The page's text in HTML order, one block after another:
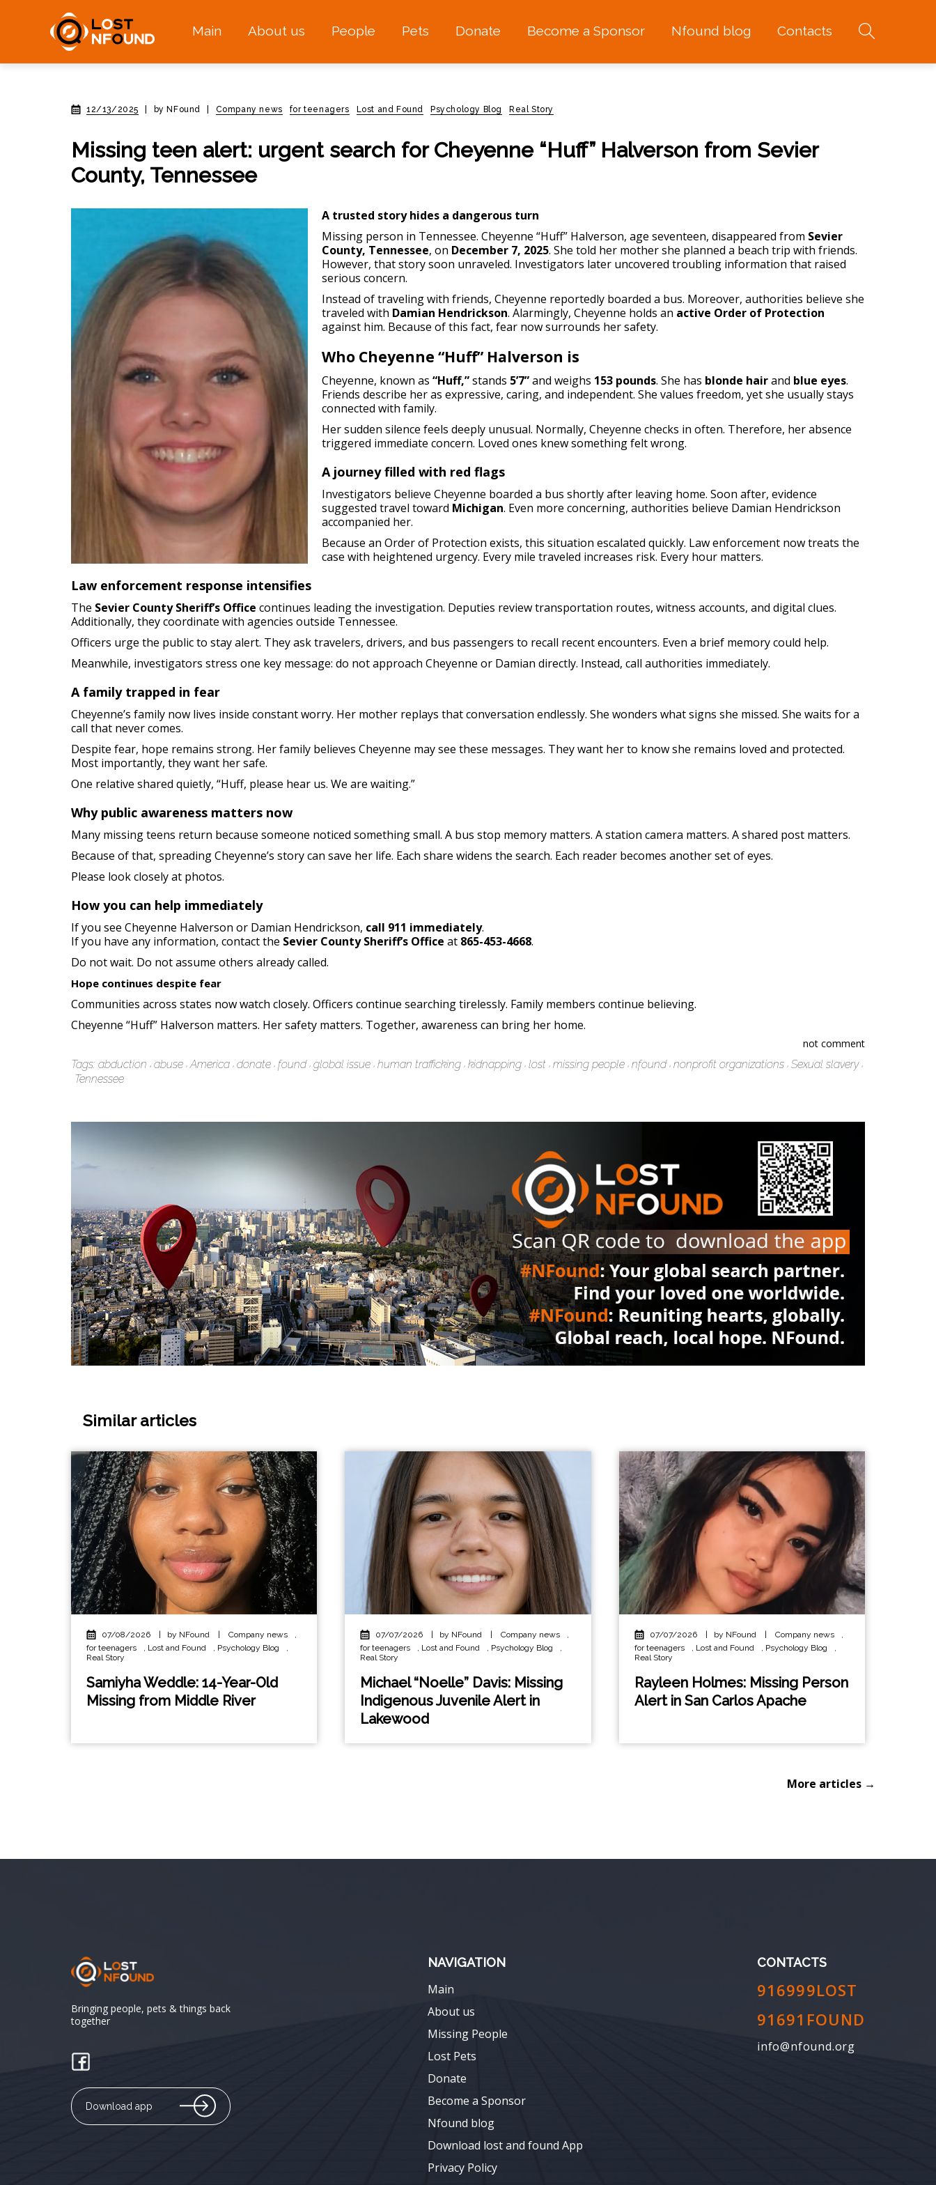
Main About us People Pets Donate Become a Sponsor Nfound blog Contacts
12/13/2025 by NFound Company news for teenagers Lost and Found Psychology Blog Real Story
Missing teen alert: urgent search for Cheyenne “Huff” Halverson from Sevier
County, Tennessee
A trusted story hides a dangerous turn
Missing person in Tennessee. Cheyenne “Huff” Halverson, age seventeen, disappeared from Sevier
County, Tennessee, on December 7, 2025. She told her mother she planned a beach trip with friends.
However, that story soon unraveled. Investigators later uncovered troubling information that raised
serious concern.
Instead of traveling with friends, Cheyenne reportedly boarded a bus. Moreover, authorities believe she
traveled with Damian Hendrickson. Alarmingly, Cheyenne holds an active Order of Protection
against him. Because of this fact, fear now surrounds her safety.
Who Cheyenne “Huff” Halverson is
Cheyenne, known as “Huff,”stands 5’7”and weighs 153 pounds. She has blonde hairand blue eyes.
Friends describe her as expressive, caring, and independent. She values freedom, yet she usually stays
connected with family.
Her sudden silence feels deeply unusual. Normally, Cheyenne checks in often. Therefore, her absence
triggered immediate concern. Loved ones knew something felt wrong.
A journey filled with red flags
Investigators believe Cheyenne boarded a bus shortly after leaving home. Soon after, evidence
suggested travel toward Michigan. Even more concerning, authorities believe Damian Hendrickson
accompanied her.
Because an Order of Protection exists, this situation escalated quickly. Law enforcement now treats the
case with heightened urgency. Every mile traveled increases risk. Every hour matters.
Law enforcement response intensifies
The Sevier County Sheriff’s Office continues leading the investigation. Deputies review transportation routes, witness accounts, and digital clues.
Additionally, they coordinate with agencies outside Tennessee.
Officers urge the public to stay alert. They ask travelers, drivers, and bus passengers to recall recent encounters. Even a brief memory could help.
Meanwhile, investigators stress one key message: do not approach Cheyenne or Damian directly. Instead, call authorities immediately.
A family trapped in fear
Cheyenne’s family now lives inside constant worry. Her mother replays that conversation endlessly. She wonders what signs she missed. She waits for a
call that never comes.
Despite fear, hope remains strong. Her family believes Cheyenne may see these messages. They want her to know she remains loved and protected.
Most importantly, they want her safe.
One relative shared quietly, “Huff, please hear us. We are waiting.”
Why public awareness matters now
Many missing teens return because someone noticed something small. A bus stop memory matters. A station camera matters. A shared post matters.
Because of that, spreading Cheyenne’s story can save her life. Each share widens the search. Each reader becomes another set of eyes.
Please look closely at photos.
How you can help immediately
If you see Cheyenne Halverson or Damian Hendrickson, call 911 immediately.
If you have any information, contact the Sevier County Sheriff’s Office at 865-453-4668.
Do not wait. Do not assume others already called.
Hope continues despite fear
Communities across states now watch closely. Officers continue searching tirelessly. Family members continue believing.
Cheyenne “Huff” Halverson matters. Her safety matters. Together, awareness can bring her home.
not comment
Tags: abduction abuse America donate found global issue human trafficking kidnapping lost missing people nfound nonprofit organizations Sexual slavery
Tennessee
Similar articles
07/08/2026 by NFound Company news
,
for teenagers
, Lost and Found , Psychology Blog
,
Real Story
Samiyha Weddle: 14-Year-Old
Missing from Middle River
07/07/2026 by NFound Company news
,
for teenagers
, Lost and Found , Psychology Blog
,
Real Story
Michael “Noelle” Davis: Missing
Indigenous Juvenile Alert in
Lakewood
07/07/2026 by NFound Company news
,
for teenagers
, Lost and Found , Psychology Blog
,
Real Story
Rayleen Holmes: Missing Person
Alert in San Carlos Apache
More articles →
Bringing people, pets & things back
together
Download app
NAVIGATION
Main
About us
Missing People
Lost Pets
Donate
Become a Sponsor
Nfound blog
Download lost and found App
Privacy Policy
CONTACTS
916999LOST
91691FOUND
info@nfound.org